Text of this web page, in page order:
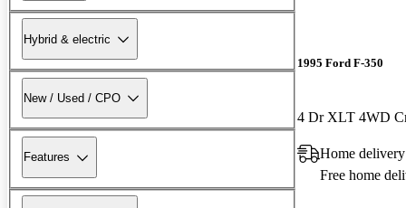
Hybrid & electric
New / Used / CPO
Features
1995 Ford F-350
4 Dr XLT 4WD
Home
Free home